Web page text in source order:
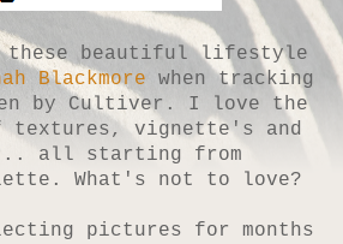
these beautiful lifestyle
Blackmore when tracking
by Cultiver. I love the
vignette's and
all starting from
What's not to love?
pictures for months